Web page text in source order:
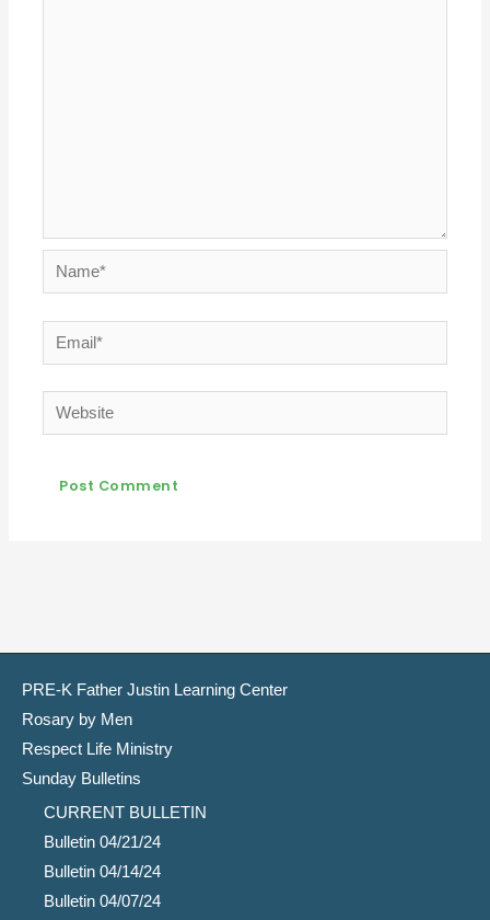
Name*
Email*
Website
PRE-K Father Justin Learning Center
Rosary by Men
Respect Life Ministry
Sunday Bulletins
CURRENT BULLETIN
Bulletin 04/21/24
Bulletin 04/14/24
Bulletin 04/07/24